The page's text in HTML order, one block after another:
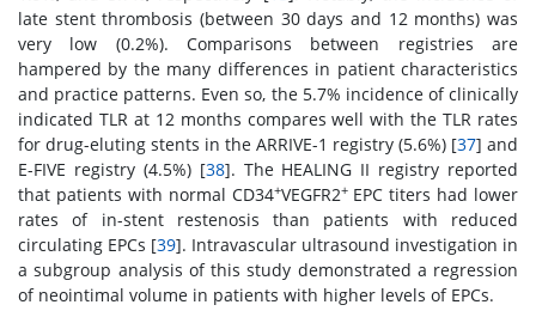
late stent thrombosis (between 30 days and 12 months) was
very low (0.2%). Comparisons between registries are
hampered by the many differences in patient characteristics
and practice patterns. Even so, the 5.7% incidence of clinically
indicated TLR at 12 months compares well with the TLR rates
for drug-eluting stents in the ARRIVE-1 registry (5.6%) [37] and
E-FIVE registry (4.5%) [38]. The HEALING II registry reported
that patients with normal CD34+VEGFR2+EPC titers had lower
rates of in-stent restenosis than patients with reduced
circulating EPCs [39]. Intravascular ultrasound investigation in
a subgroup analysis of this study demonstrated a regression
of neointimal volume in patients with higher levels of EPCs.